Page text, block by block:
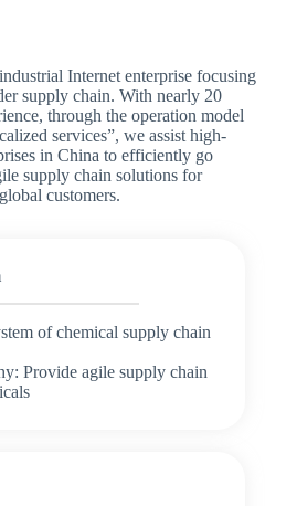
Internet enterprise focusing
supply chain. With nearly 20
through the operation model
services”, we assist high-
in China to efficiently go
supply chain solutions for
customers.
of chemical supply chain
Provide agile supply chain